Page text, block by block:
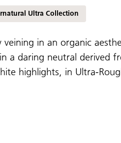
Ultra Collection
veining in an organic
a daring neutral derived
highlights, in Ultra-